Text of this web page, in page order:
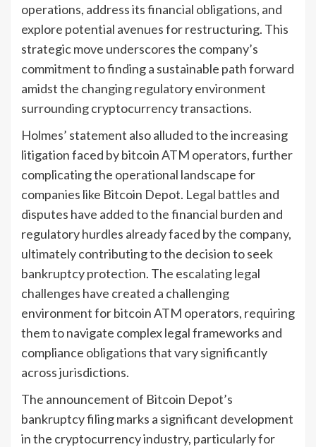
operations, address its financial obligations, and
explore potential avenues for restructuring. This
strategic move underscores the company’s
commitment to finding a sustainable path forward
amidst the changing regulatory environment
surrounding cryptocurrency transactions.
Holmes’ statement also alluded to the increasing
litigation faced by bitcoin ATM operators, further
complicating the operational landscape for
companies like Bitcoin Depot. Legal battles and
disputes have added to the financial burden and
regulatory hurdles already faced by the company,
ultimately contributing to the decision to seek
bankruptcy protection. The escalating legal
challenges have created a challenging
environment for bitcoin ATM operators, requiring
them to navigate complex legal frameworks and
compliance obligations that vary significantly
across jurisdictions.
The announcement of Bitcoin Depot’s
bankruptcy filing marks a significant development
in the cryptocurrency industry, particularly for